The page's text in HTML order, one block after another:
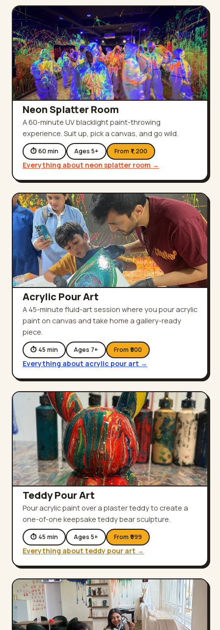
Neon Splatter Room
A 60-minute UV blacklight paint-throwing
experience. Suit up, pick a canvas, and go wild.
⏱60 min Ages 5+ From ₹ 1,200
Everything about neon splatter room →
Acrylic Pour Art
A 45-minute fluid-art session where you pour acrylic
paint on canvas and take home a gallery-ready
piece.
⏱ 45 min Ages 7+ From ₹ 900
Everything about acrylic pour art →
Teddy Pour Art
Pour acrylic paint over a plaster teddy to create a
one-of-one keepsake teddy bear sculpture.
⏱ 45 min Ages 5+ From ₹ 999
Everything about teddy pour art →